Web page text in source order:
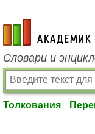
academic.ru
Словари и
Толкования